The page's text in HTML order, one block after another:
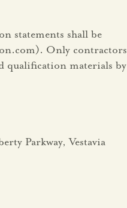
statements shall be
Only contractors
qualification materials by
Parkway, Vestavia